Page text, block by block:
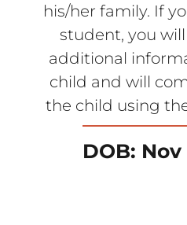
his/her family. If
student, you
additional
child and will
the child using
DOB: Nov